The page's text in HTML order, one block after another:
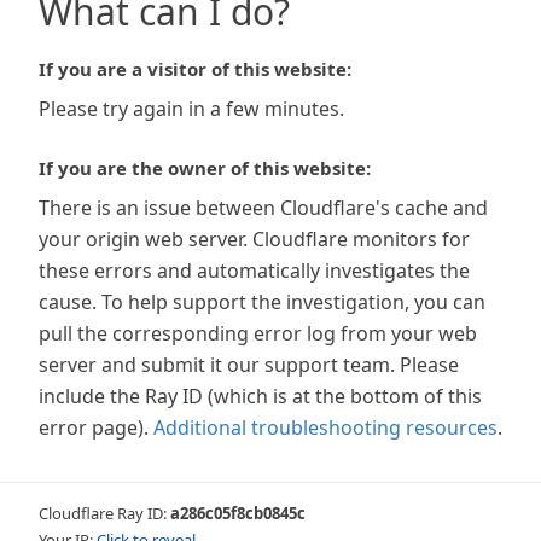
What can I do?
If you are a visitor of this website:
Please try again in a few minutes.
If you are the owner of this website:
There is an issue between Cloudflare's cache and
your origin web server. Cloudflare monitors for
these errors and automatically investigates the
cause. To help support the investigation, you can
pull the corresponding error log from your web
server and submit it our support team. Please
include the Ray ID (which is at the bottom of this
error page). Additional troubleshooting resources.
Cloudflare Ray ID:a286c05f8cb0845c